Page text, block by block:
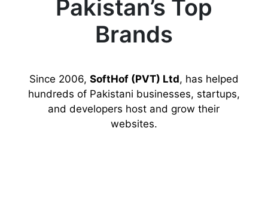
Pakistan’s Top
Brands
Since 2006, SoftHof (PVT) Ltd, has helped
hundreds of Pakistani businesses, startups,
and developers host and grow their
websites.